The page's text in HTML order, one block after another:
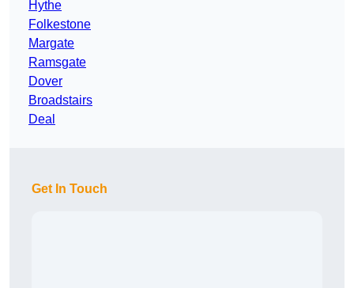
Hythe
Folkestone
Margate
Ramsgate
Dover
Broadstairs
Deal
Get In Touch